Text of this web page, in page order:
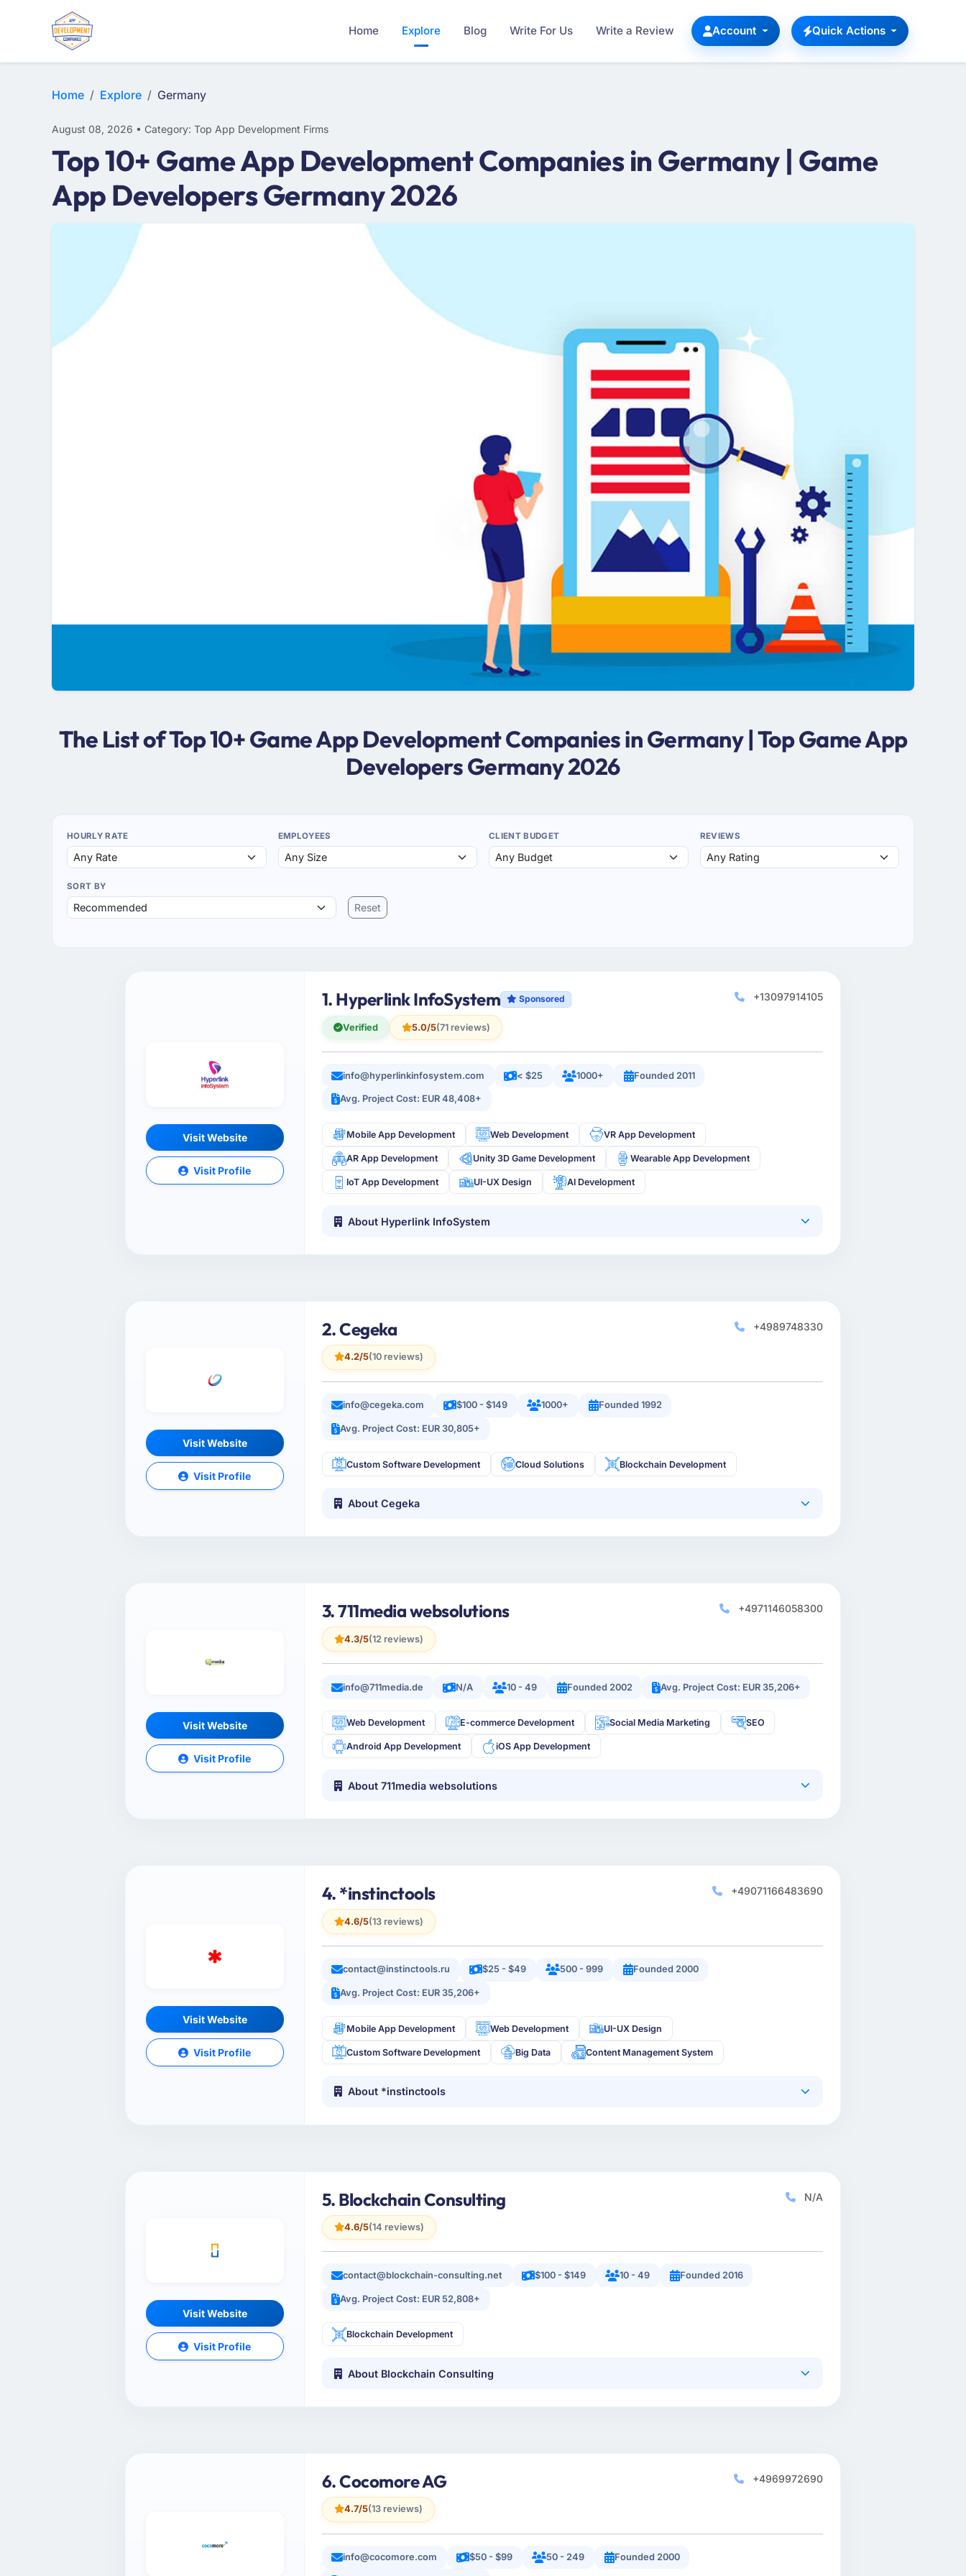
Home Explore Blog Write For Us Write a Review Account Quick Actions
Home Explore Germany
August 08, 2026 • Category: Top App Development Firms
Top 10+ Game App Development Companies in Germany | Game
App Developers Germany 2026
The List of Top 10+ Game App Development Companies in Germany | Top Game App
Developers Germany 2026
HOURLY RATE EMPLOYEES CLIENT BUDGET REVIEWS
SORT BY
Reset
Visit Website
Visit Profile
1. Hyperlink InfoSystem Sponsored
Verified 5.0/5(71 reviews)
+13097914105
info@hyperlinkinfosystem.com < $25 1000+ Founded 2011
Avg. Project Cost: EUR 48,408+
Mobile App Development Web Development VR App Development
AR App Development Unity 3D Game Development Wearable App Development
IoT App Development UI-UX Design AI Development
About Hyperlink InfoSystem
Visit Website
Visit Profile
2. Cegeka
4.2/5(10 reviews)
+4989748330
info@cegeka.com $100 - $149 1000+ Founded 1992
Avg. Project Cost: EUR 30,805+
Custom Software Development Cloud Solutions Blockchain Development
About Cegeka
Visit Website
Visit Profile
3. 711media websolutions
4.3/5(12 reviews)
+4971146058300
info@711media.de N/A 10 - 49 Founded 2002 Avg. Project Cost: EUR 35,206+
Web Development E-commerce Development Social Media Marketing SEO
Android App Development iOS App Development
About 711media websolutions
Visit Website
Visit Profile
4. *instinctools
4.6/5(13 reviews)
+49071166483690
contact@instinctools.ru $25 - $49 500 - 999 Founded 2000
Avg. Project Cost: EUR 35,206+
Mobile App Development Web Development UI-UX Design
Custom Software Development Big Data Content Management System
About *instinctools
Visit Website
Visit Profile
5. Blockchain Consulting
4.6/5(14 reviews)
N/A
contact@blockchain-consulting.net $100 - $149 10 - 49 Founded 2016
Avg. Project Cost: EUR 52,808+
Blockchain Development
About Blockchain Consulting
6. Cocomore AG
4.7/5(13 reviews)
+4969972690
info@cocomore.com $50 - $99 50 - 249 Founded 2000
WEB DESIGN
E-COMMERCE
MOBILE APP DEVELOPMENT